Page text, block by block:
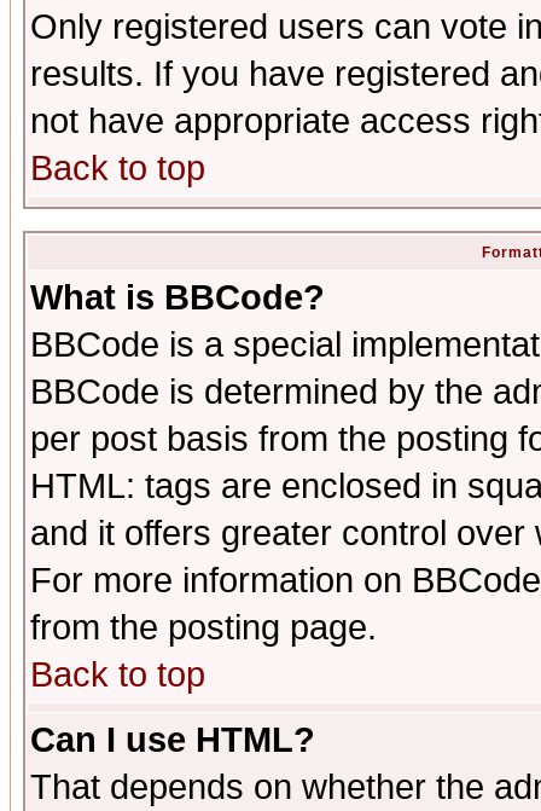
Only registered users can vote
results. If you have registered
not have appropriate access
Back to top
What is BBCode?
BBCode is a special
BBCode is determined by the
per post basis from the posting
HTML: tags are enclosed in
and it offers greater control
For more information on
from the posting page.
Back to top
Can I use HTML?
That depends on whether the